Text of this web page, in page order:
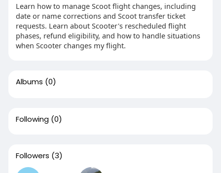
Learn how to manage Scoot flight changes, including
date or name corrections and Scoot transfer ticket
requests. Learn about Scooter's rescheduled flight
phases, refund eligibility, and how to handle situations
when Scooter changes my flight.
Albums (0)
Following (0)
Followers (3)